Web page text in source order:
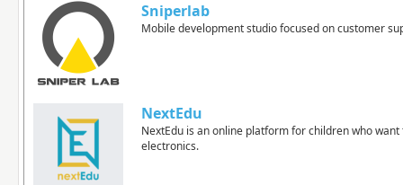
Sniperlab
Mobile development studio focused on customer
NextEdu
NextEdu is an online platform for children who
electronics.